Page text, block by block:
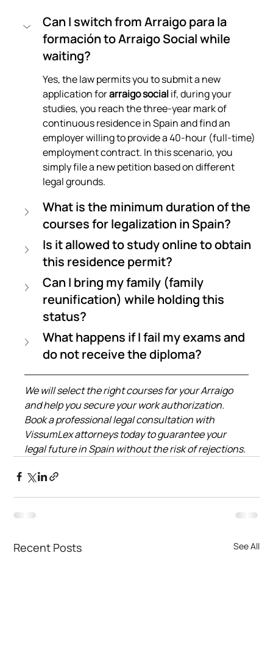
Can I switch from Arraigo para la
formación to Arraigo Social while
waiting?
Yes, the law permits you to submit a new
application for arraigo social if, during your
studies, you reach the three-year mark of
continuous residence in Spain and find an
employer willing to provide a 40-hour (full-time)
employment contract. In this scenario, you
simply file a new petition based on different
legal grounds.
What is the minimum duration of the
courses for legalization in Spain?
Is it allowed to study online to obtain
this residence permit?
Can I bring my family (family
reunification) while holding this
status?
What happens if I fail my exams and
do not receive the diploma?
We will select the right courses for your Arraigo
and help you secure your work authorization.
Book a professional legal consultation with
VissumLex attorneys today to guarantee your
legal future in Spain without the risk of rejections.
Recent Posts See All